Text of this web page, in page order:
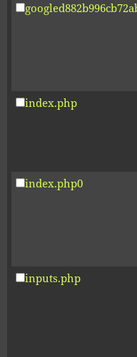
index.php
index.php0
inputs.php